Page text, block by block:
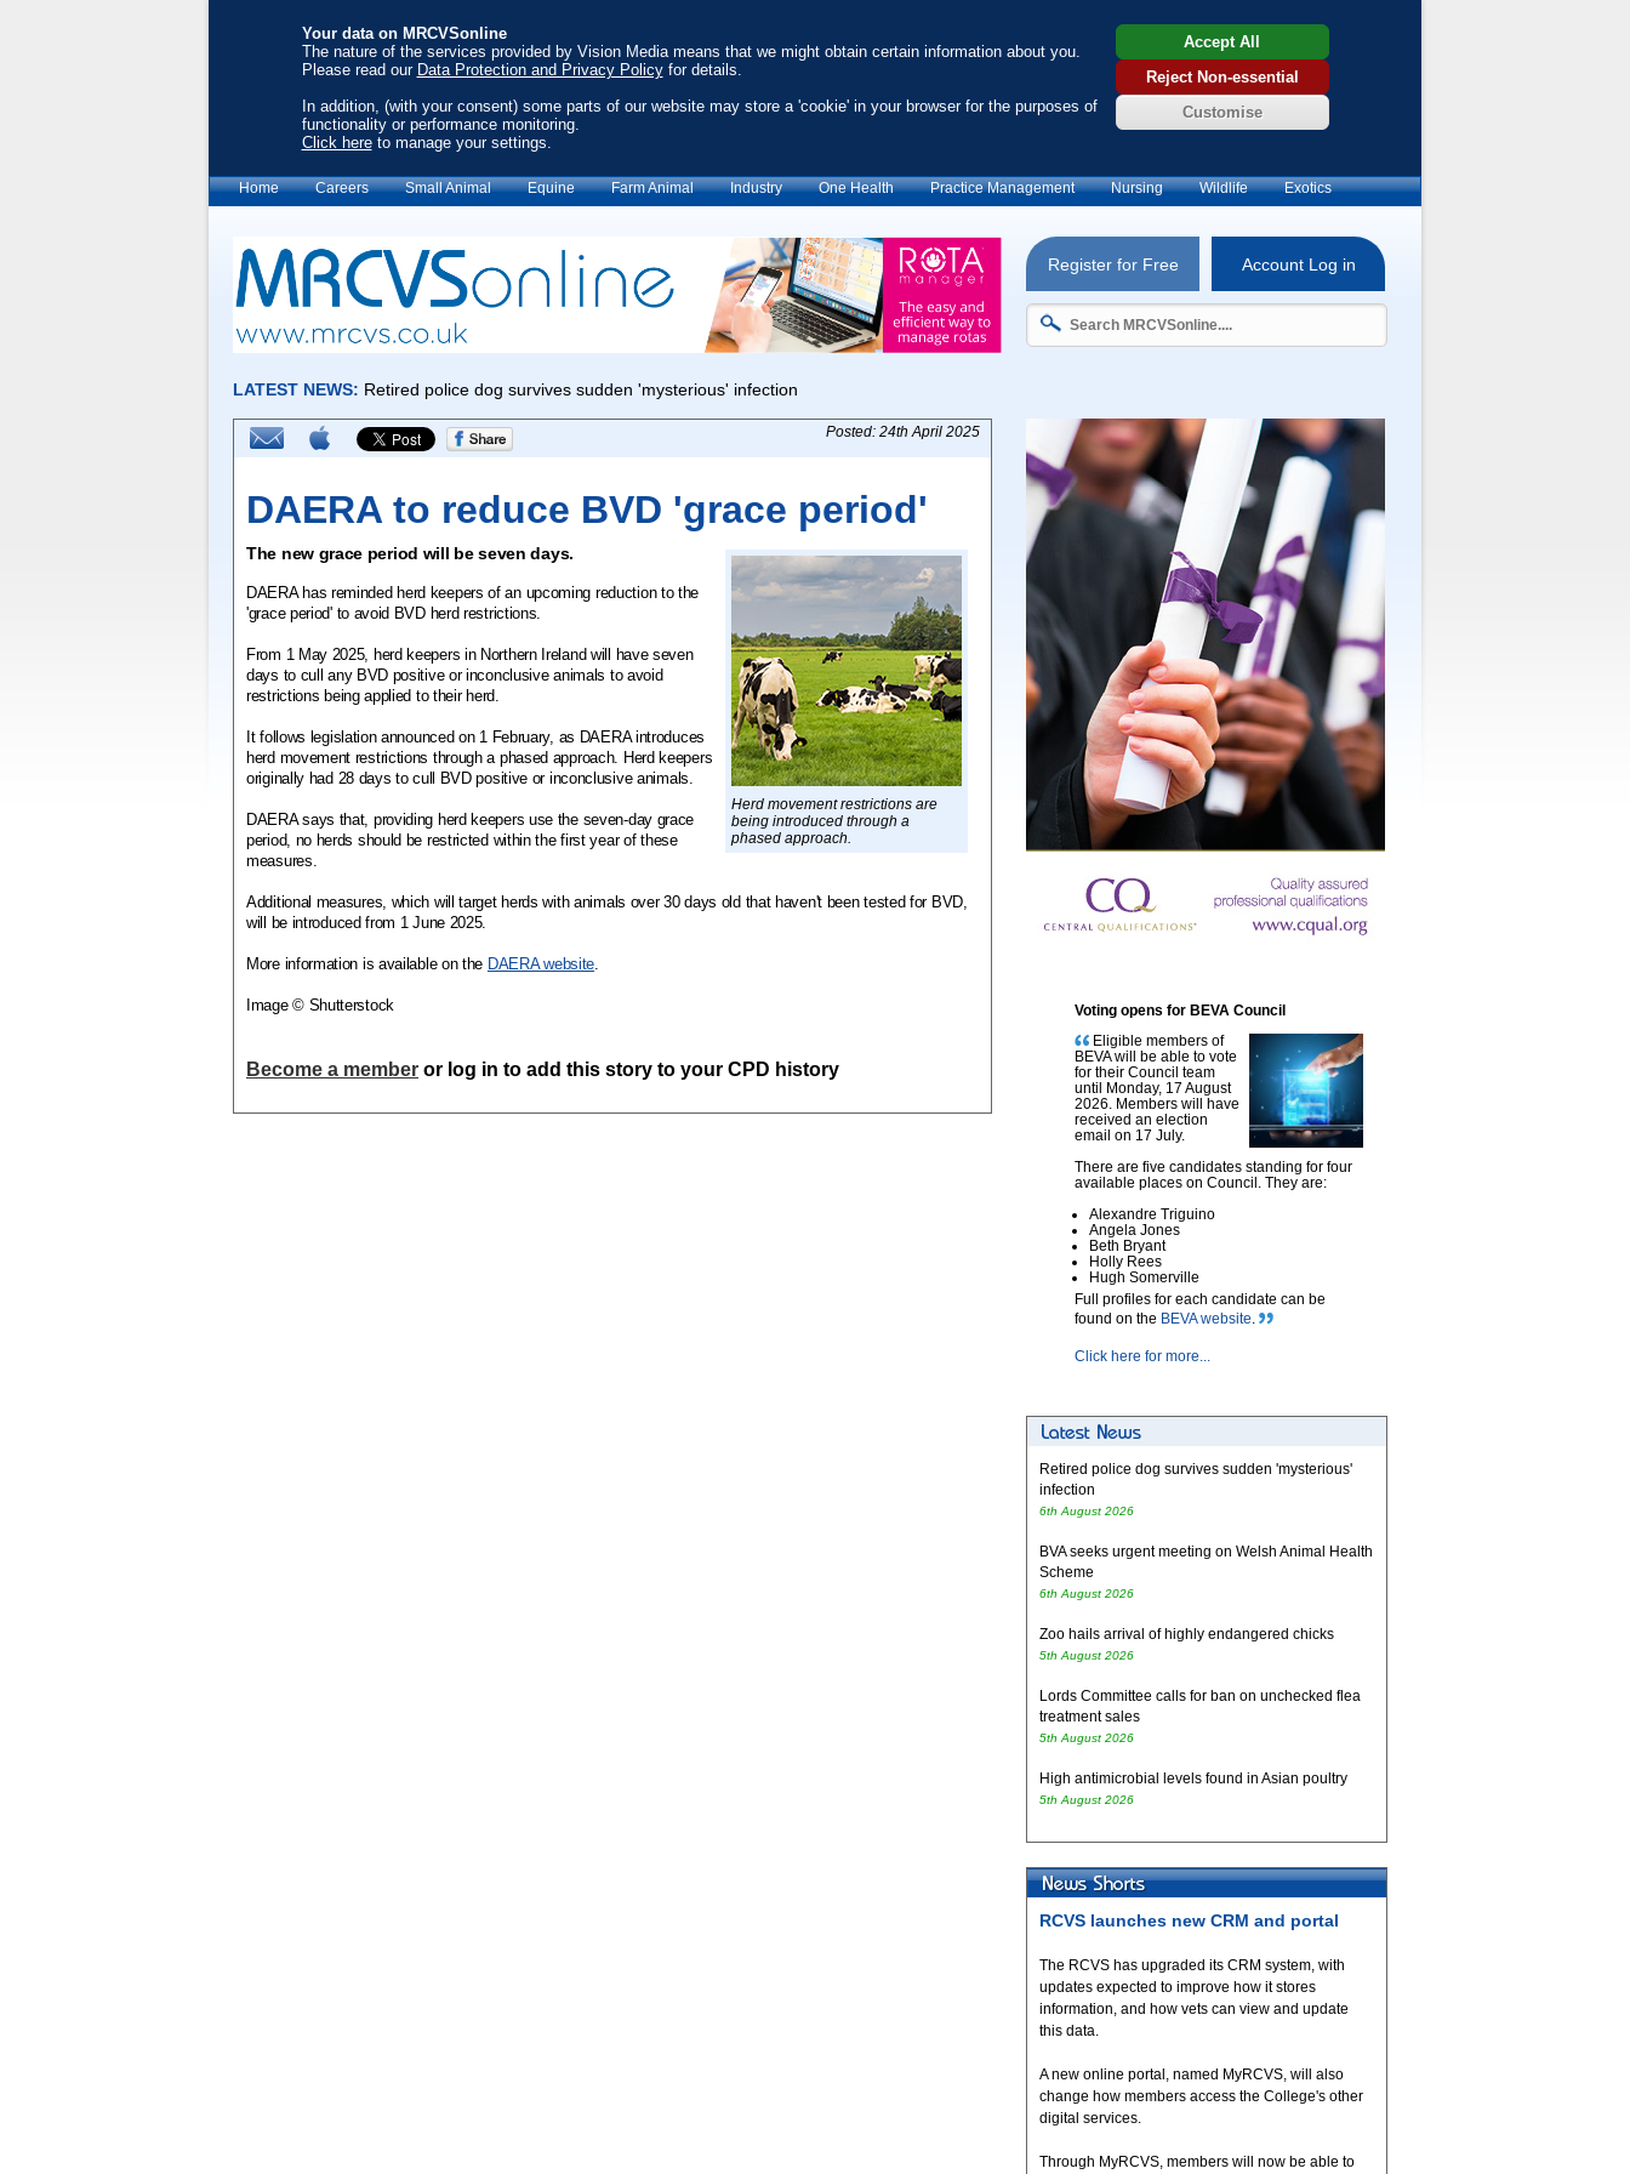
Your data on MRCVSonline
The nature of the services provided by Vision Media means that we might obtain certain information about you.
Please read our Data Protection and Privacy Policyfor details.
In addition, (with your consent) some parts of our website may store a 'cookie' in your browser for the purposes of
functionality or performance monitoring.
Click hereto manage your settings.
Accept All
Reject Non-essential
Customise
Home Careers Small Animal Equine Farm Animal Industry One Health Practice Management Nursing Wildlife Exotics
Register for Free Account Log in
Posted: 24th April 2025
DAERA to reduce BVD 'grace period'
Herd movement restrictions are
being introduced through a
phased approach.
The new grace period will be seven days.
DAERA has reminded herd keepers of an upcoming reduction to the
'grace period' to avoid BVD herd restrictions.
From 1 May 2025, herd keepers in Northern Ireland will have seven
days to cull any BVD positive or inconclusive animals to avoid
restrictions being applied to their herd.
It follows legislation announced on 1 February, as DAERA introduces
herd movement restrictions through a phased approach. Herd keepers
originally had 28 days to cull BVD positive or inconclusive animals.
DAERA says that, providing herd keepers use the seven-day grace
period, no herds should be restricted within the first year of these
measures.
Additional measures, which will target herds with animals over 30 days old that haven't been tested for BVD,
will be introduced from 1 June 2025.
More information is available on the DAERA website.
Image © Shutterstock
Become a member or log in to add this story to your CPD history
Voting opens for BEVA Council
Eligible members of
BEVA will be able to vote
for their Council team
until Monday, 17 August
2026. Members will have
received an election
email on 17 July.
There are five candidates standing for four
available places on Council. They are:
Alexandre Triguino
Angela Jones
Beth Bryant
Holly Rees
Hugh Somerville
Full profiles for each candidate can be
found on the BEVA website.
Click here for more...
Retired police dog survives sudden 'mysterious'
infection
6th August 2026
BVA seeks urgent meeting on Welsh Animal Health
Scheme
6th August 2026
Zoo hails arrival of highly endangered chicks
5th August 2026
Lords Committee calls for ban on unchecked flea
treatment sales
5th August 2026
High antimicrobial levels found in Asian poultry
5th August 2026
RCVS launches new CRM and portal
The RCVS has upgraded its CRM system, with
updates expected to improve how it stores
information, and how vets can view and update
this data.
A new online portal, named MyRCVS, will also
change how members access the College's other
digital services.
Through MyRCVS, members will now be able to